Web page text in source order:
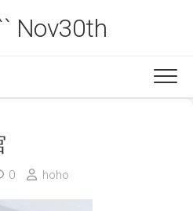
Nov30th
0 hoho